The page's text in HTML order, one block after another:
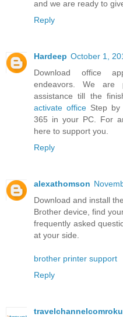
and we are ready to
Reply
Hardeep October 1,
Download office
endeavors. We are
assistance till the
activate office Step by
365 in your PC. For
here to support you.
Reply
alexathomson
Download and install
Brother device, find
frequently asked
at your side.
brother printer support
Reply
travelchannelcomroku